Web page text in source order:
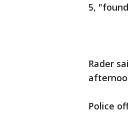
5,
Rader
Police